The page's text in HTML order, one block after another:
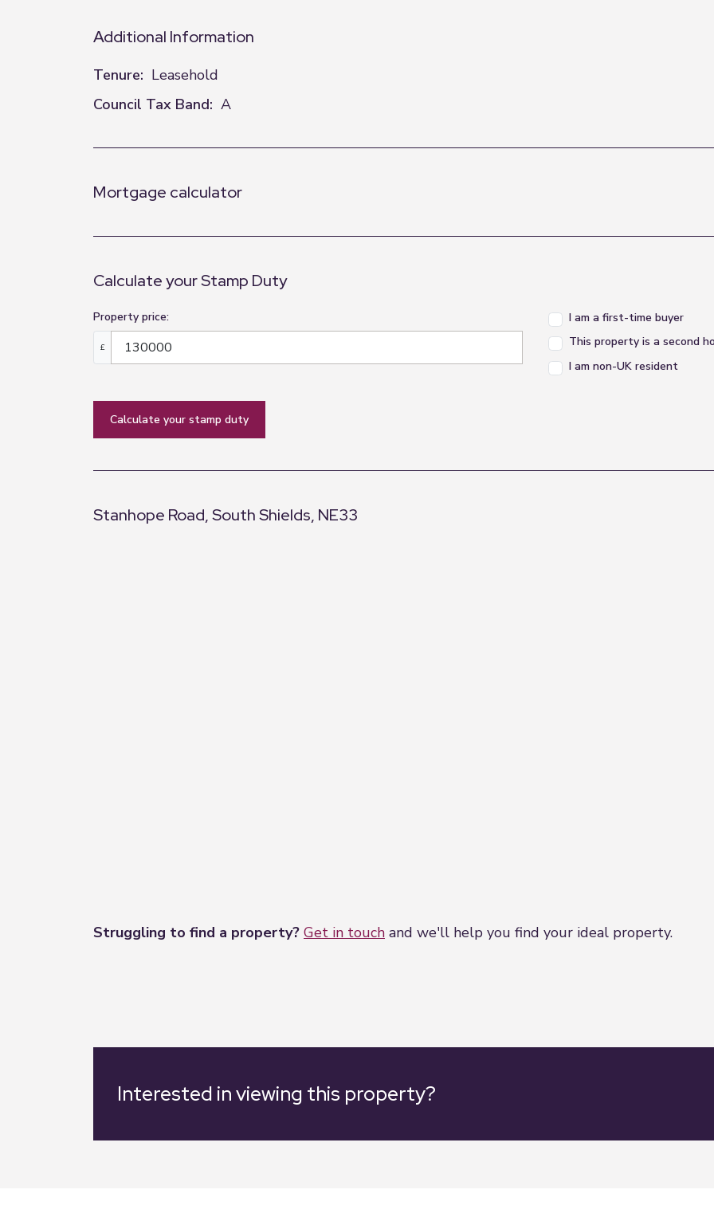
Additional Information
Tenure: Leasehold
Council Tax Band: A
Mortgage calculator
Calculate your Stamp Duty
Property price:
£
I am a first-time buyer
This property is a second
I am non-UK resident
calculate your stamp duty
Stanhope Road, South Shields, NE33
Struggling to find a property? Get in touch and we'll help you find your ideal property.
Interested in viewing this property?